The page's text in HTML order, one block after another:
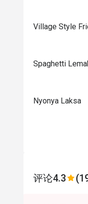
Village Style
Spaghetti
Nyonya Laksa
评论4.3